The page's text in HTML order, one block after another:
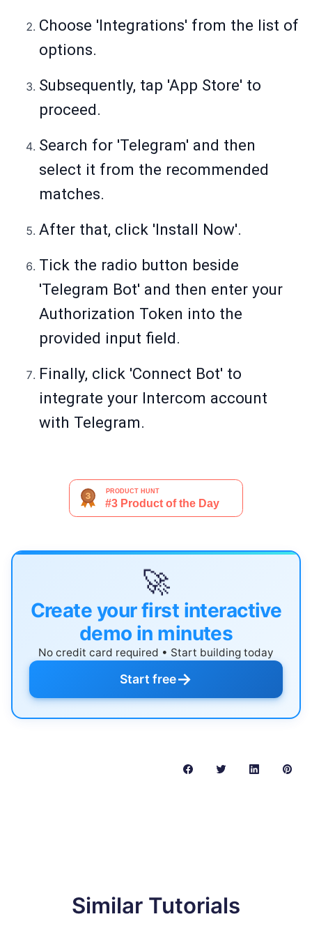
Choose 'Integrations' from the list of
options.
Subsequently, tap 'App Store' to
proceed.
Search for 'Telegram' and then
select it from the recommended
matches.
After that, click 'Install Now'.
Tick the radio button beside
'Telegram Bot' and then enter your
Authorization Token into the
provided input field.
Finally, click 'Connect Bot' to
integrate your Intercom account
with Telegram.
🚀
Create your first interactive
demo in minutes
No credit card required • Start building today
Start free→
Similar Tutorials